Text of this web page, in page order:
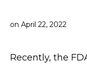
on April 22, 2022
Recently, the